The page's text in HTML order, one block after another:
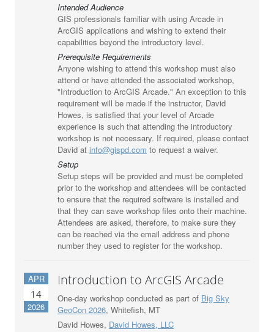
Intended Audience
GIS professionals familiar with using Arcade in
ArcGIS applications and wishing to extend their
capabilities beyond the introductory level.
Prerequisite Requirements
Anyone wishing to attend this workshop must also
attend or have attended the associated workshop,
"Introduction to ArcGIS Arcade." An exception to this
requirement will be made if the instructor, David
Howes, is satisfied that your level of Arcade
experience is such that attending the introductory
workshop is not necessary. If required, please contact
David at info@gispd.com to request a waiver.
Setup
Setup steps will be provided and must be completed
prior to the workshop and attendees will be contacted
to ensure that the required software is installed and
that they can save workshop files onto their machine.
Attendees are asked, therefore, to make sure they
can be reached via the email address and phone
number they used to register for the workshop.
APR
14
2026
Introduction to ArcGIS Arcade
One-day workshop conducted as part of Big Sky
GeoCon 2026, Whitefish, MT
David Howes, David Howes, LLC